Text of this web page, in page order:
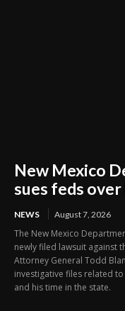
New Mexico
sues feds
NEWS August 7, 2026
The New Mexico
newly filed lawsuit against
Attorney General Todd
investigative files related
and his time in the state.